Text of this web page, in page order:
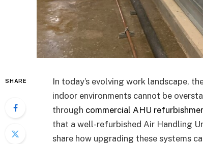
SHARE
In today’s evolving work landscape,
indoor environments cannot be
through commercial AHU
that a well-refurbished Air Handling
share how upgrading these systems